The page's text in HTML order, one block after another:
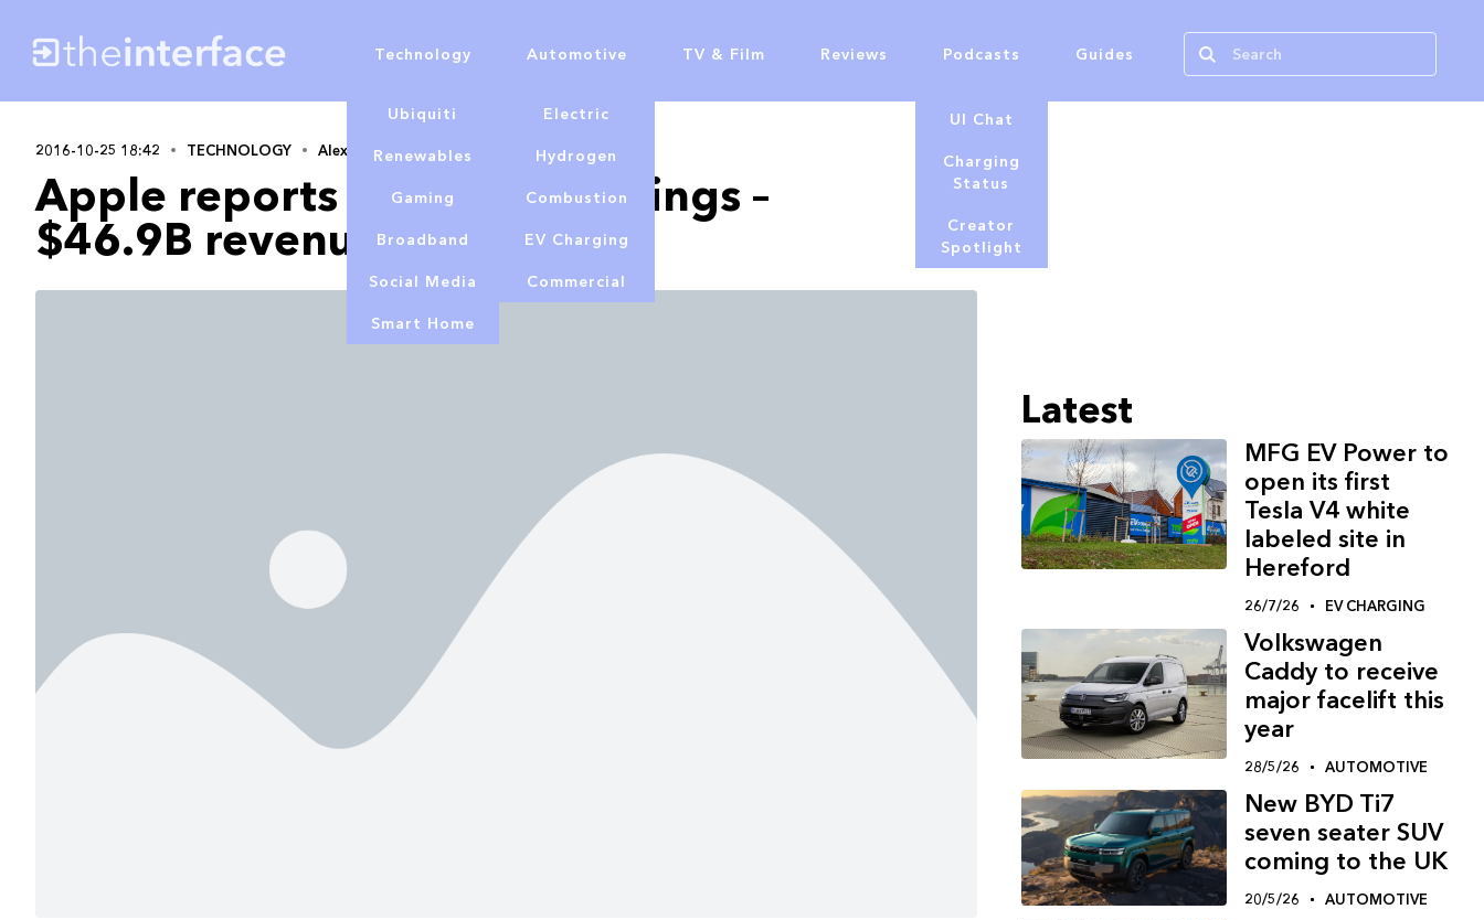
Ubiquiti
Renewables
Gaming
Broadband
Social Media
Smart Home
Technology
Electric
Hydrogen
Combustion
EV Charging
Commercial
Automotive TV & Film Reviews
UI Chat
Charging
Status
Creator
Spotlight
Podcasts Guides
2016-10-25 18:42 TECHNOLOGY Alex Lowe
Apple reports Q4 2016 earnings –
$46.9B revenue
Latest
MFG EV Power to
open its first
Tesla V4 white
labeled site in
Hereford
26/7/26 EV CHARGING
Volkswagen
Caddy to receive
major facelift this
year
28/5/26 AUTOMOTIVE
New BYD Ti7
seven seater SUV
coming to the UK
20/5/26 AUTOMOTIVE